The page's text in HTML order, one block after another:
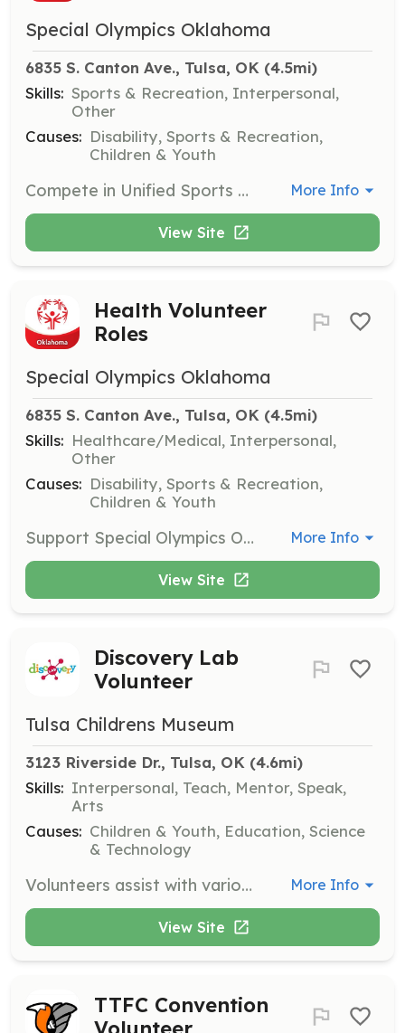
Special Olympics Oklahoma
6835 S. Canton Ave., Tulsa, OK (4.5mi)
Skills: Sports & Recreation, Interpersonal,
Other
Causes: Disability, Sports & Recreation,
Children & Youth
Compete in Unified Sports alongside an athlete at Special Olympics Oklahoma’s competitions. This role involves being part of a unified team in various sports, fostering inclusion and teamwork. Continuous commitment is required, and volunteers must create a Unified Partner profile. More Info
View Site
Health Volunteer
Roles
Special Olympics Oklahoma
6835 S. Canton Ave., Tulsa, OK (4.5mi)
Skills: Healthcare/Medical, Interpersonal,
Other
Causes: Disability, Sports & Recreation,
Children & Youth
Support Special Olympics Oklahoma’s health programs and Healthy Athletes screening events. This role is ideal for healthcare professionals such as physical therapists, dentists, and nurses. Commitment varies based on the role. More Info
View Site
Discovery Lab
Volunteer
Tulsa Childrens Museum
3123 Riverside Dr., Tulsa, OK (4.6mi)
Skills: Interpersonal, Teach, Mentor, Speak,
Arts
Causes: Children & Youth, Education, Science
& Technology
Volunteers assist with various activities and events, helping to facilitate educational programs and ensure a positive experience for visitors. Responsibilities may include engaging with children and families, supporting staff during events, and helping maintain exhibits. More Info
View Site
TTFC Convention